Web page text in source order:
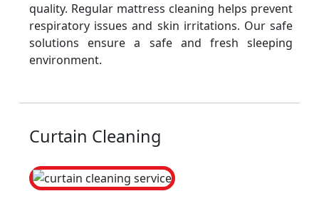
quality. Regular mattress cleaning helps prevent
respiratory issues and skin irritations. Our safe
solutions ensure a safe and fresh sleeping
environment.
Curtain Cleaning